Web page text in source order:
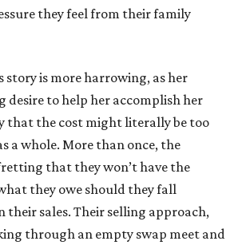
they feel from their family
story is more harrowing, as her
desire to help her accomplish her
that the cost might literally be too
a whole. More than once, the
that they won’t have the
they owe should they fall
their sales. Their selling approach,
through an empty swap meet and